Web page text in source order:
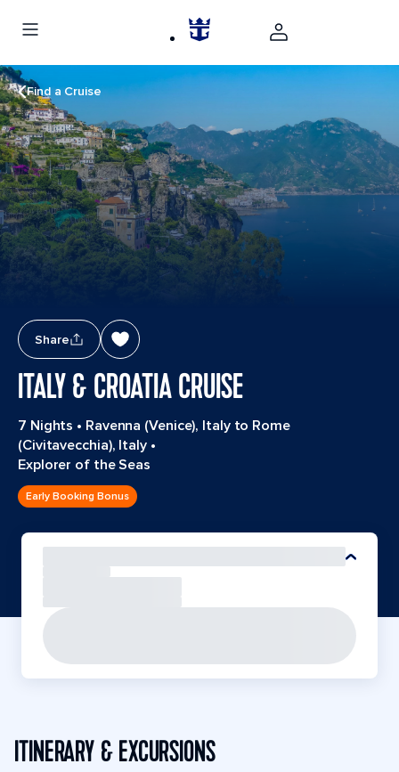
Find a Cruise
Share
ITALY & CROATIA CRUISE
7 Nights • Ravenna (Venice), Italy to Rome
(Civitavecchia), Italy•
Explorer of the Seas
Early Booking Bonus
ITINERARY & EXCURSIONS